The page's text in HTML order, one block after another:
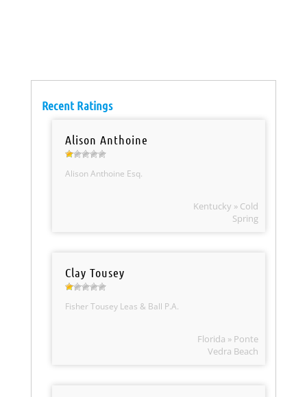
Recent Ratings
Alison Anthoine
Alison Anthoine Esq.
Kentucky » Cold
Spring
Clay Tousey
Fisher Tousey Leas & Ball P.A.
Florida » Ponte
Vedra Beach